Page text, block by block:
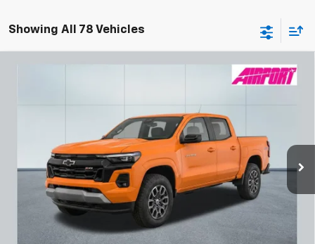
Showing All 78 Vehicles
Stock:A1823Model:14G43
Courtesy Transportation Unit Ext.
FINANCE
6.99%
APR months
Less